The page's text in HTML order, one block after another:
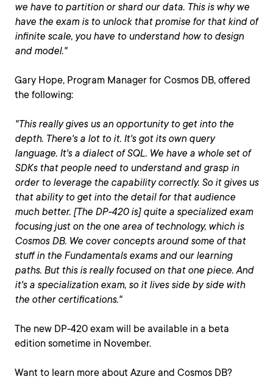
we have to partition or shard our data. This is why we
have the exam is to unlock that promise for that kind of
infinite scale, you have to understand how to design
and model."
Gary Hope, Program Manager for Cosmos DB, offered
the following:
"This really gives us an opportunity to get into the
depth. There's a lot to it. It's got its own query
language. It's a dialect of SQL. We have a whole set of
SDKs that people need to understand and grasp in
order to leverage the capability correctly. So it gives us
that ability to get into the detail for that audience
much better. [The DP-420 is] quite a specialized exam
focusing just on the one area of technology, which is
Cosmos DB. We cover concepts around some of that
stuff in the Fundamentals exams and our learning
paths. But this is really focused on that one piece. And
it's a specialization exam, so it lives side by side with
the other certifications."
The new DP-420 exam will be available in a beta
edition sometime in November.
Want to learn more about Azure and Cosmos DB?